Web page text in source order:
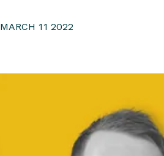
MARCH 11 2022